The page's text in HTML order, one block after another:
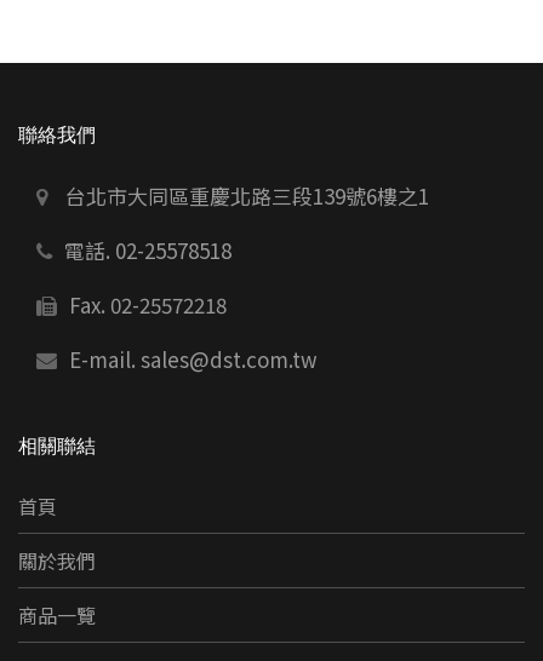
聯絡我們
台北市大同區重慶北路三段139號6樓之1
電話. 02-25578518
Fax. 02-25572218
E-mail. sales@dst.com.tw
相關聯結
首頁
關於我們
商品一覽